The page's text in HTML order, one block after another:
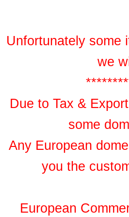
Unfortunately some
we
Due to Tax &
some
Any European
you the
European